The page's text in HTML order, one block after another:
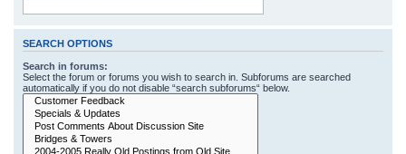
SEARCH OPTIONS
Search in forums:
Select the forum or forums you wish to search in. Subforums are searched
automatically if you do not disable “search subforums“ below.